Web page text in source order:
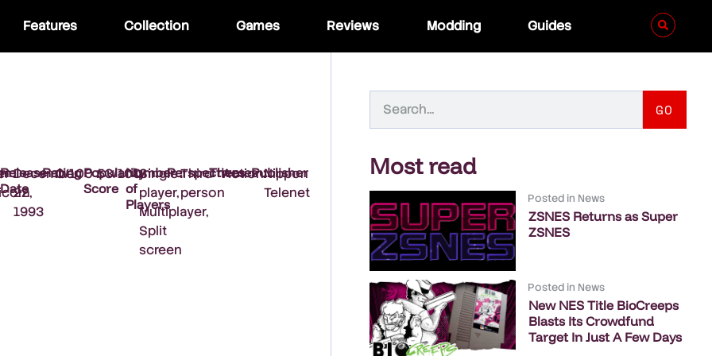
Features Collection Games Reviews Modding Guides
Release
Date
:December
22,
1993
Rating
:0/100Popularity
Score
:53/100Number
of
Players
:Single
player,
Multiplayer,
Split
screen
Perspectives
:Third
person
Themes
:ActionPublisher
:Nippon
Telenet
GO
Most read
Posted in News
ZSNES Returns as Super
ZSNES
Posted in News
New NES Title BioCreeps
Blasts Its Crowdfund
Target In Just A Few Days